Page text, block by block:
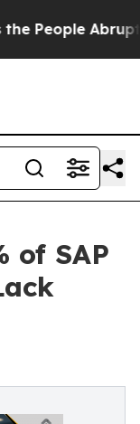
Abruptly
of SAP